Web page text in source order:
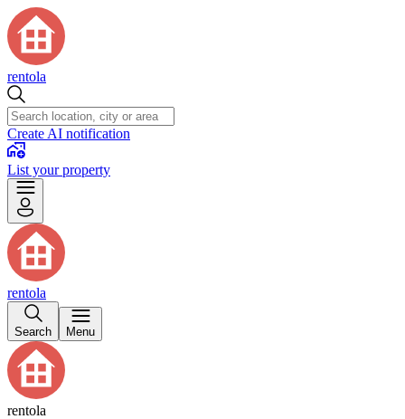
rentola
Create AI notification
List your property
rentola
Search Menu
rentola